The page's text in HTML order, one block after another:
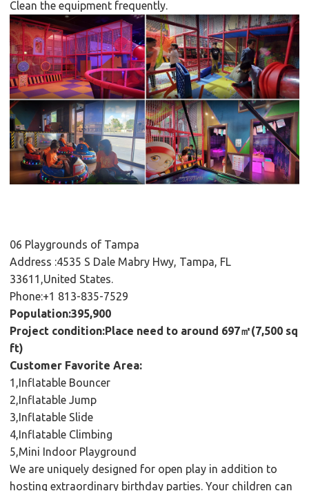
Clean the equipment frequently.
06 Playgrounds of Tampa
Address :4535 S Dale Mabry Hwy, Tampa, FL
33611,United States.
Phone:+1 813-835-7529
Population:395,900
Project condition:Place need to around 697㎡(7,500 sq
ft)
Customer Favorite Area:
1,Inflatable Bouncer
2,Inflatable Jump
3,Inflatable Slide
4,Inflatable Climbing
5,Mini Indoor Playground
We are uniquely designed for open play in addition to
hosting extraordinary birthday parties. Your children can